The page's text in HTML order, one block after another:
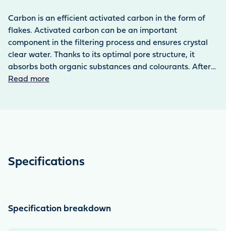
Carbon is an efficient activated carbon in the form of
flakes. Activated carbon can be an important
component in the filtering process and ensures crystal
clear water. Thanks to its optimal pore structure, it
absorbs both organic substances and colourants. After
the use of medicines, carbon is ideal for binding the
Read more
Specifications
Specification breakdown